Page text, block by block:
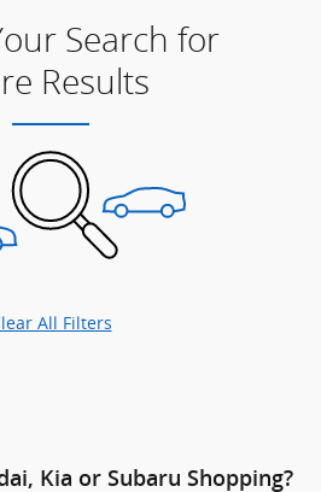
Search for
Results
All Filters
Kia or Subaru Shopping?